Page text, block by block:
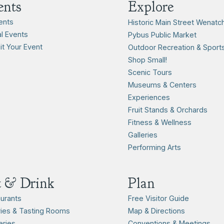
Events
Your Event
Explore
Historic Main Street
Pybus Public Market
Outdoor Recreation &
Shop Small!
Scenic Tours
Museums & Centers
Experiences
Fruit Stands & Orchards
Fitness & Wellness
Galleries
Performing Arts
& Drink
& Tasting Rooms
Plan
Free Visitor Guide
Map & Directions